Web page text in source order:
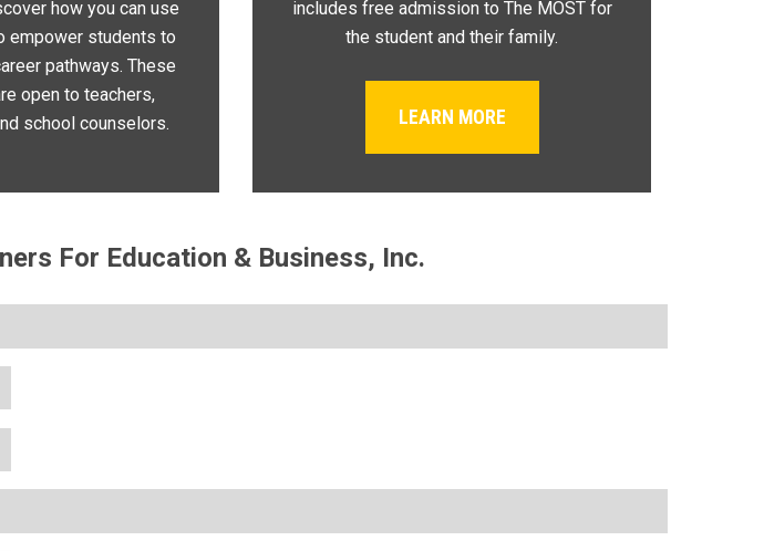
how you can use
empower students to
pathways. These
open to teachers,
school counselors.
includes free admission to The MOST for
the student and their family.
LEARN MORE
For Education & Business, Inc.